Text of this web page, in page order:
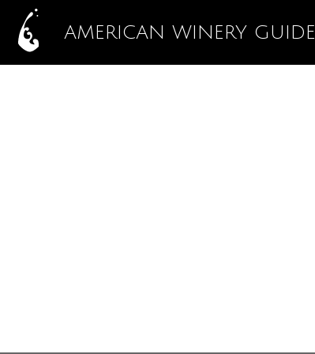
AMERICAN WINERY GUIDE